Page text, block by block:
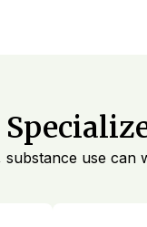
use